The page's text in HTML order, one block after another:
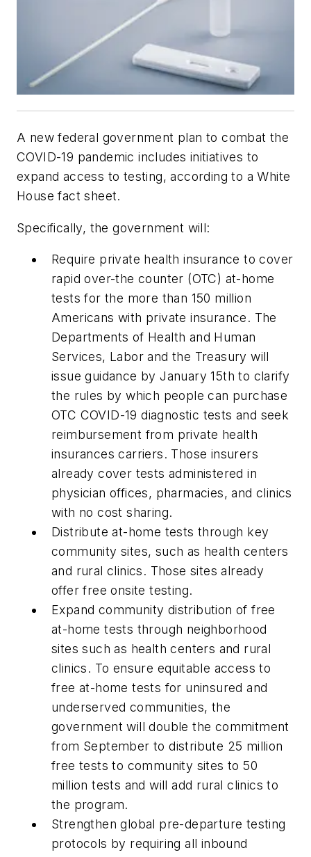
A new federal government plan to combat the
COVID-19 pandemic includes initiatives to
expand access to testing, according to a White
House fact sheet.
Specifically, the government will:
Require private health insurance to cover
rapid over-the counter (OTC) at-home
tests for the more than 150 million
Americans with private insurance. The
Departments of Health and Human
Services, Labor and the Treasury will
issue guidance by January 15th to clarify
the rules by which people can purchase
OTC COVID-19 diagnostic tests and seek
reimbursement from private health
insurances carriers. Those insurers
already cover tests administered in
physician offices, pharmacies, and clinics
with no cost sharing.
Distribute at-home tests through key
community sites, such as health centers
and rural clinics. Those sites already
offer free onsite testing.
Expand community distribution of free
at-home tests through neighborhood
sites such as health centers and rural
clinics. To ensure equitable access to
free at-home tests for uninsured and
underserved communities, the
government will double the commitment
from September to distribute 25 million
free tests to community sites to 50
million tests and will add rural clinics to
the program.
Strengthen global pre-departure testing
protocols by requiring all inbound